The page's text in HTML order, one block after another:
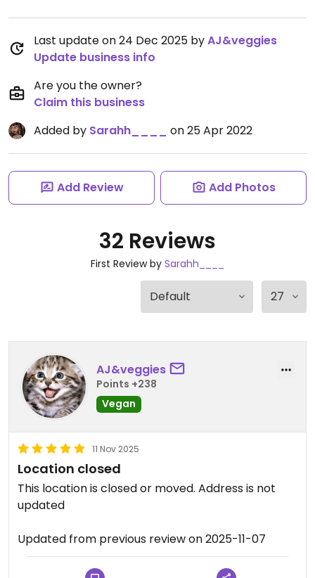
Last update on 24 Dec 2025 byAJ&veggies
Update business info
Are you the owner?
Claim this business
Added by Sarahh____ on 25 Apr 2022
Add Review Add Photos
32 Reviews
First Review by Sarahh____
AJ&veggies
Points +238
Vegan
11 Nov 2025
Location closed
This location is closed or moved. Address is not
updated
Updated from previous review on 2025-11-07